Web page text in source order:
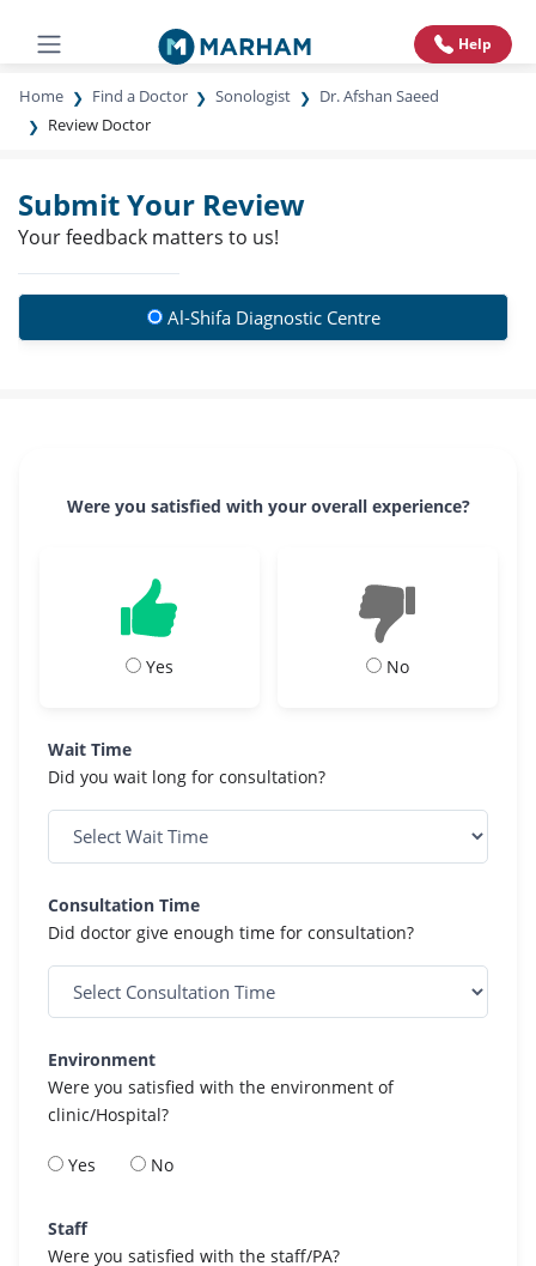
Help
Home Find a Doctor Sonologist
Dr. Afshan Saeed
Review Doctor
Submit Your Review
Your feedback matters to us!
Al-Shifa Diagnostic Centre
Were you satisfied with your overall experience?
Yes No
Wait Time
Did you wait long for consultation?
Consultation Time
Did doctor give enough time for consultation?
Environment
Were you satisfied with the environment of
clinic/Hospital?
Yes No
Staff
Were you satisfied with the staff/PA?